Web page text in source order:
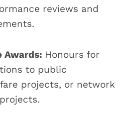
reviews and
Awards: Honours for
to public
projects, or network